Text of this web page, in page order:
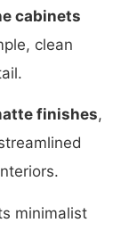
cabinets
clean
finishes,
minimalist